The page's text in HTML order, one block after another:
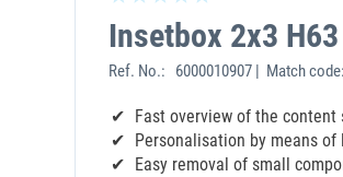
Insetbox 2x3 H63
Ref. No.: 6000010907 | Match
Fast overview of the content
Personalisation by means
Easy removal of small